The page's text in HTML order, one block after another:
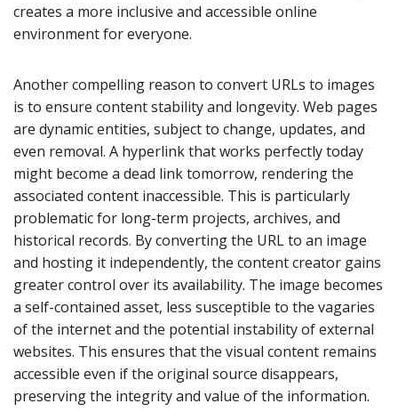
creates a more inclusive and accessible online
environment for everyone.
Another compelling reason to convert URLs to images
is to ensure content stability and longevity. Web pages
are dynamic entities, subject to change, updates, and
even removal. A hyperlink that works perfectly today
might become a dead link tomorrow, rendering the
associated content inaccessible. This is particularly
problematic for long-term projects, archives, and
historical records. By converting the URL to an image
and hosting it independently, the content creator gains
greater control over its availability. The image becomes
a self-contained asset, less susceptible to the vagaries
of the internet and the potential instability of external
websites. This ensures that the visual content remains
accessible even if the original source disappears,
preserving the integrity and value of the information.